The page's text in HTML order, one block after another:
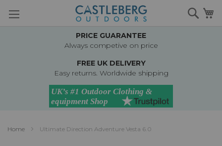
to
PRICE GUARANTEE
Always competive on price
FREE UK DELIVERY
Easy returns. Worldwide shipping
Home Ultimate Direction Adventure Vesta 6.0